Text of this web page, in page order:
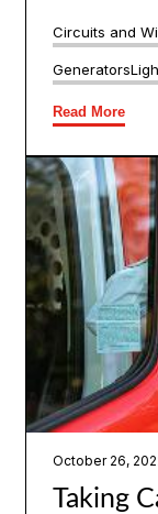
Circuits and
Generators
Read More
October 26,
Taking